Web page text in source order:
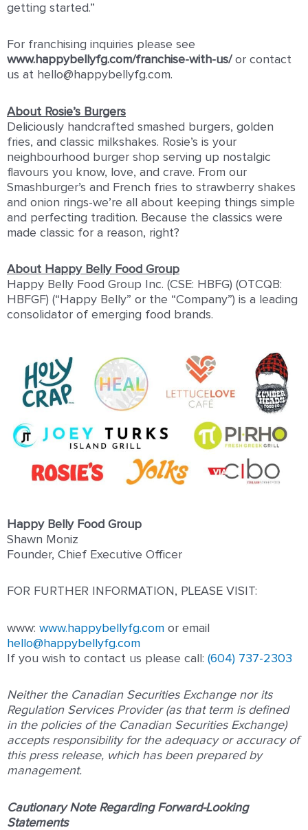
getting started.”
For franchising inquiries please see
www.happybellyfg.com/franchise-with-us/or contact
us at hello@happybellyfg.com.
About Rosie’s Burgers
Deliciously handcrafted smashed burgers, golden
fries, and classic milkshakes. Rosie’s is your
neighbourhood burger shop serving up nostalgic
flavours you know, love, and crave. From our
Smashburger’s and French fries to strawberry shakes
and onion rings-we’re all about keeping things simple
and perfecting tradition. Because the classics were
made classic for a reason, right?
About Happy Belly Food Group
Happy Belly Food Group Inc. (CSE: HBFG) (OTCQB:
HBFGF) (“Happy Belly” or the “Company”) is a leading
consolidator of emerging food brands.
Happy Belly Food Group
Shawn Moniz
Founder, Chief Executive Officer
FOR FURTHER INFORMATION, PLEASE VISIT:
www: www.happybellyfg.com or email
hello@happybellyfg.com
If you wish to contact us please call: (604) 737-2303
Neither the Canadian Securities Exchange nor its
Regulation Services Provider (as that term is defined
in the policies of the Canadian Securities Exchange)
accepts responsibility for the adequacy or accuracy of
this press release, which has been prepared by
management.
Cautionary Note Regarding Forward-Looking
Statements